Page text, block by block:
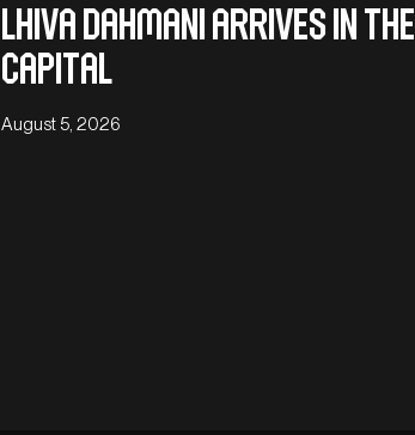
Lhiva Dahmani arrives in the
capital
August 5, 2026